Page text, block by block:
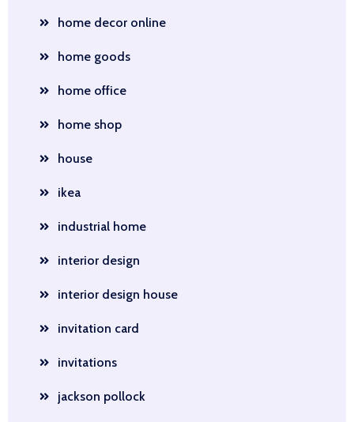
home decor online
home goods
home office
home shop
house
ikea
industrial home
interior design
interior design house
invitation card
invitations
jackson pollock